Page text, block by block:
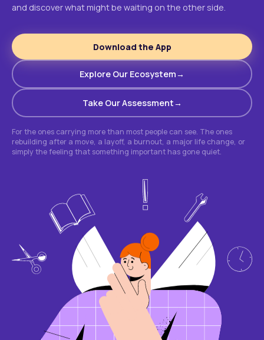
and discover what might be waiting on the other side.
Download the App
Explore Our Ecosystem
Take Our Assessment
For the ones carrying more than most people can see. The ones
rebuilding after a move, a layoff, a burnout, a major life change, or
simply the feeling that something important has gone quiet.